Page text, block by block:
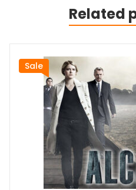
Related
Sale